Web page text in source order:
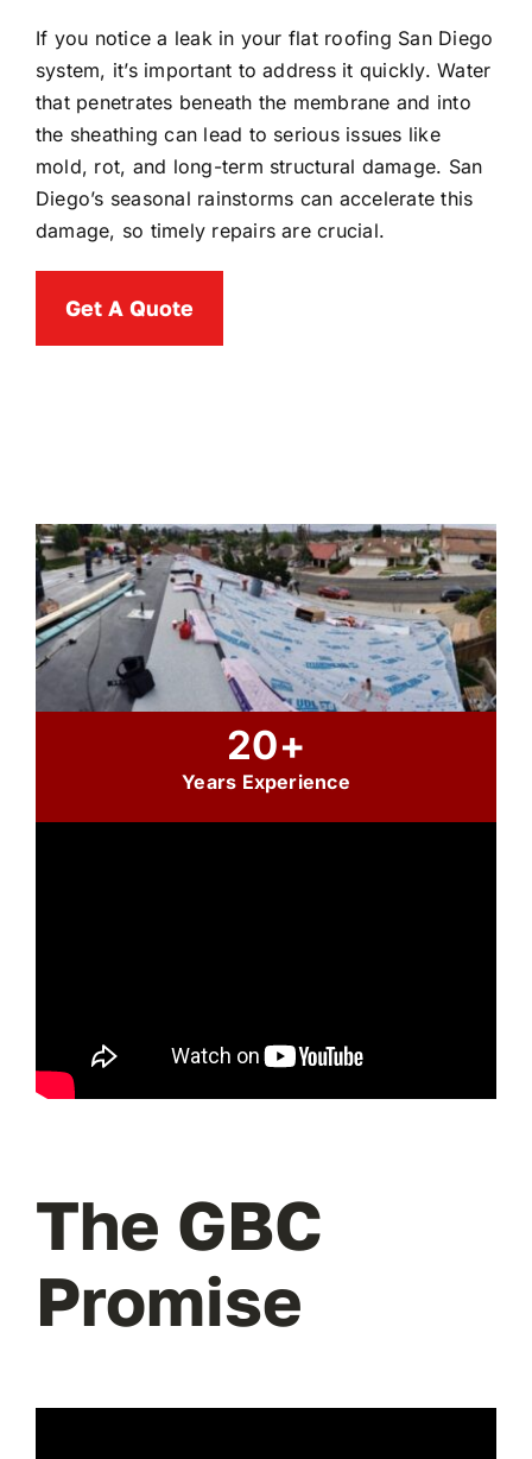
If you notice a leak in your flat roofing San Diego
system, it’s important to address it quickly. Water
that penetrates beneath the membrane and into
the sheathing can lead to serious issues like
mold, rot, and long-term structural damage. San
Diego’s seasonal rainstorms can accelerate this
damage, so timely repairs are crucial.
Get A Quote
20+
Years Experience
The GBC
Promise